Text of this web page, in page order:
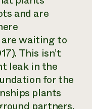
and are
waiting to
This isn’t
leak in the
for the
plants
partners.